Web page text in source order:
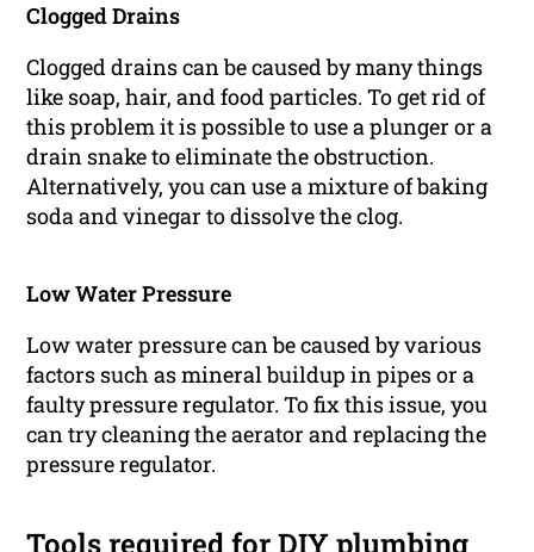
Clogged Drains
Clogged drains can be caused by many things
like soap, hair, and food particles. To get rid of
this problem it is possible to use a plunger or a
drain snake to eliminate the obstruction.
Alternatively, you can use a mixture of baking
soda and vinegar to dissolve the clog.
Low Water Pressure
Low water pressure can be caused by various
factors such as mineral buildup in pipes or a
faulty pressure regulator. To fix this issue, you
can try cleaning the aerator and replacing the
pressure regulator.
Tools required for DIY plumbing